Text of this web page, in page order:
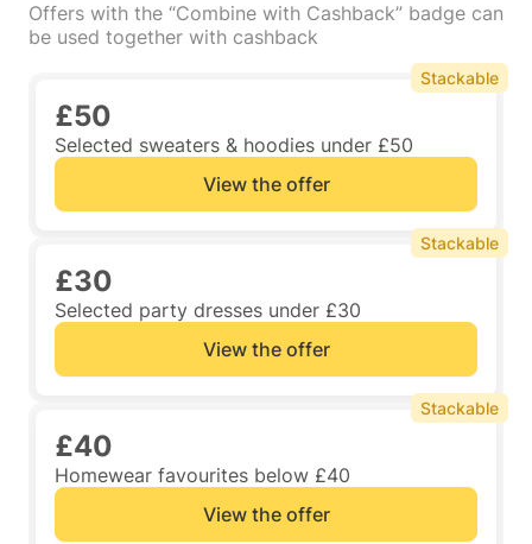
Offers with the “Combine with Cashback” badge can
be used together with cashback
£50
Selected sweaters & hoodies under £50
View the offer
Stackable
£30
Selected party dresses under £30
View the offer
Stackable
£40
Homewear favourites below £40
View the offer
Stackable